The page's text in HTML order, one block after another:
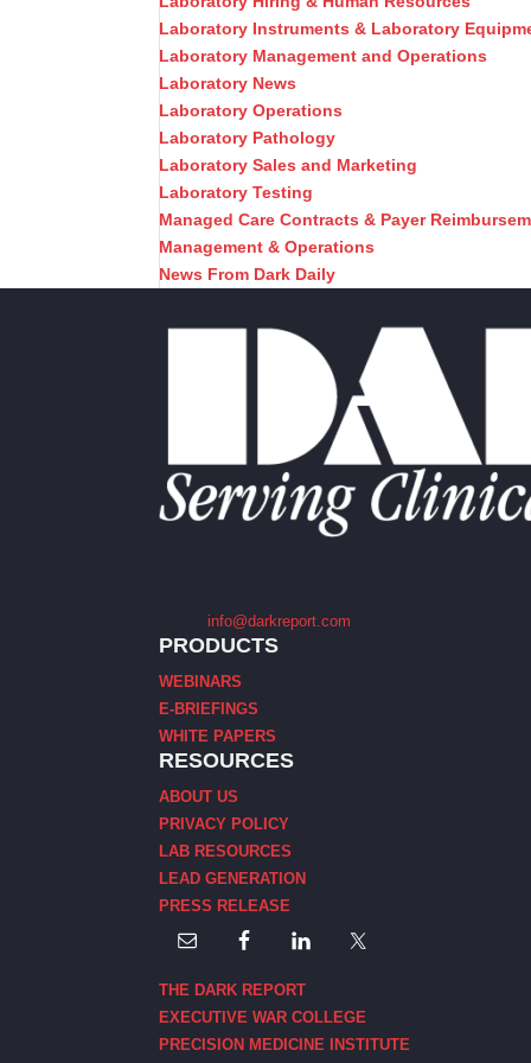
Laboratory Instruments & Laboratory
Laboratory Management and Operations
Laboratory News
Laboratory Operations
Laboratory Pathology
Laboratory Sales and Marketing
Laboratory Testing
Managed Care Contracts & Payer
Management & Operations
News From Dark Daily
Email:info@darkreport.com
PRODUCTS
WEBINARS
E-BRIEFINGS
WHITE PAPERS
RESOURCES
ABOUT US
PRIVACY POLICY
LAB RESOURCES
LEAD GENERATION
PRESS RELEASE
THE DARK REPORT
EXECUTIVE WAR COLLEGE
PRECISION MEDICINE INSTITUTE